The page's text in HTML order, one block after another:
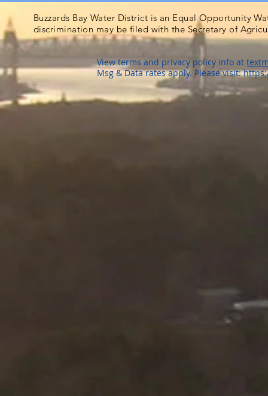
Buzzards Bay Water District is an Equal Opportunity
discrimination may be filed with the Secretary of
View terms and privacy policy info at
Msg & Data rates apply. Please visit: